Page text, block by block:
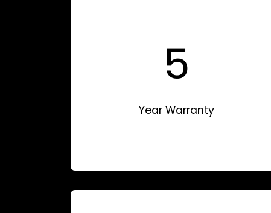
5
Year Warranty